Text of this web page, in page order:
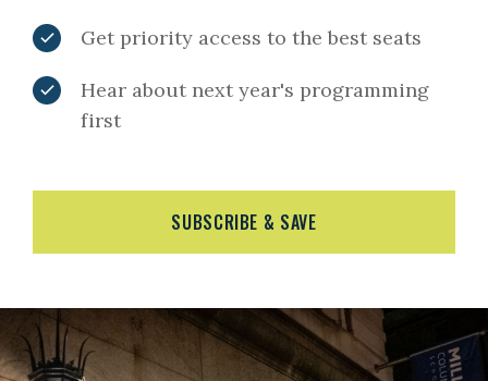
Get priority access to the best seats
Hear about next year's programming
first
SUBSCRIBE & SAVE